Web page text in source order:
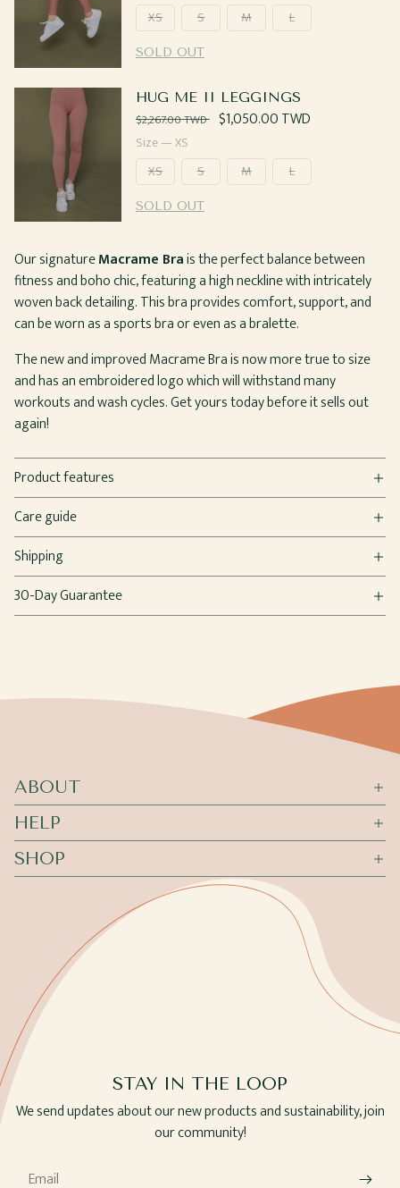
XS
S M L
SOLD OUT
HUG ME II LEGGINGS
Regular
price
$2,267.00 TWD Sale
$1,050.00 TWD
Size —XS
XS
S M L
SOLD OUT
Our signatureMacrame Brais the perfect balance between
fitness and boho chic, featuring a high neckline with intricately
woven back detailing. This bra provides comfort, support, and
can be worn as a sports bra or even as a bralette.
The new and improved Macrame Bra is now more true to size
and has an embroidered logo which will withstand many
workouts and wash cycles. Get yours today before it sells out
again!
Product features
Care guide
Shipping
30-Day Guarantee
ABOUT
HELP
SHOP
STAY IN THE LOOP
We send updates about our new products and sustainability, join
our community!
Email